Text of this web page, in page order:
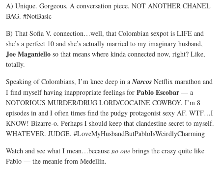
A) Unique. Gorgeous. A conversation piece. NOT ANOTHER CHANEL
BAG. #NotBasic
B) That Sofia V. connection…well, that Colombian sexpot is LIFE and
she’s a perfect 10 and she’s actually married to my imaginary husband,
Joe Maganiello so that means where kinda connected now, right? Like,
totally.
Speaking of Colombians, I’m knee deep in a Narcos Netflix marathon and
I find myself having inappropriate feelings for Pablo Escobar — a
NOTORIOUS MURDER/DRUG LORD/COCAINE COWBOY. I’m 8
episodes in and I often times find the pudgy protagonist sexy AF. WTF…I
KNOW! Bizarre-o. Perhaps I should keep that clandestine secret to myself.
WHATEVER. JUDGE. #LoveMyHusbandButPabloIsWeirdlyCharming
Watch and see what I mean…because no one brings the crazy quite like
Pablo — the meanie from Medellín.